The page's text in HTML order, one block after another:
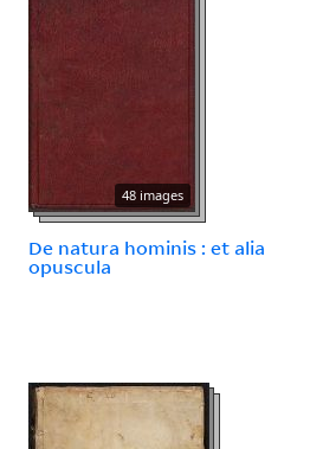
48 images
De natura hominis : et alia
opuscula